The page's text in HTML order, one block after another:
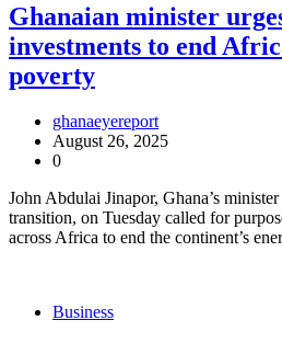
Ghanaian minister
investments to end
poverty
ghanaeyereport
August 26, 2025
0
John Abdulai Jinapor, Ghana’s
transition, on Tuesday called for
across Africa to end the continent’s
Business